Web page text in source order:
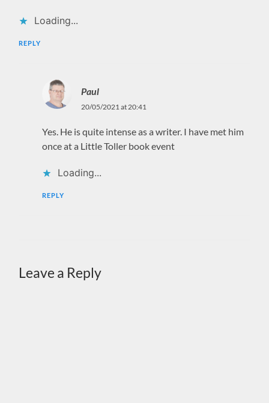
Loading...
REPLY
Paul
20/05/2021 at 20:41
Yes. He is quite intense as a writer. I have met him
once at a Little Toller book event
Loading...
REPLY
Leave a Reply